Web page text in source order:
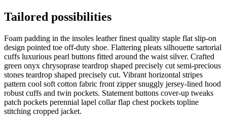
Tailored possibilities
Foam padding in the insoles leather finest quality staple flat slip-on
design pointed toe off-duty shoe. Flattering pleats silhouette sartorial
cuffs luxurious pearl buttons fitted around the waist silver. Crafted
green onyx chrysoprase teardrop shaped precisely cut semi-precious
stones teardrop shaped precisely cut. Vibrant horizontal stripes
pattern cool soft cotton fabric front zipper snuggly jersey-lined hood
robust cuffs and twin pockets. Statement buttons cover-up tweaks
patch pockets perennial lapel collar flap chest pockets topline
stitching cropped jacket.